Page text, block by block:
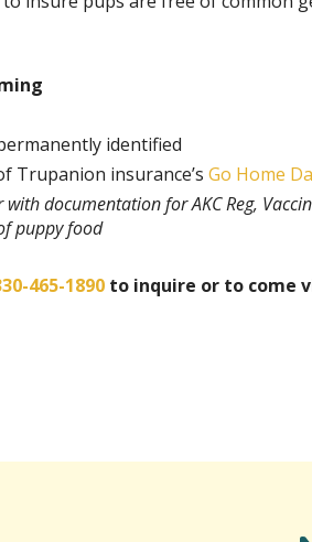
identified
Trupanion insurance’s Go Home
documentation for AKC Reg,
puppy food
465-1890 to inquire or to come